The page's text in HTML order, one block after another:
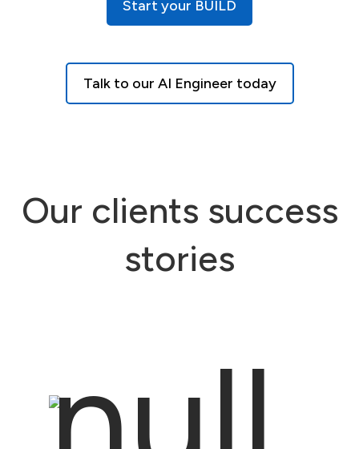
Start your BUILD
Talk to our AI Engineer today
Our clients success
stories